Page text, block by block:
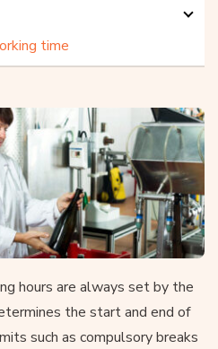
time
hours are always set by the
the start and end of
such as compulsory breaks